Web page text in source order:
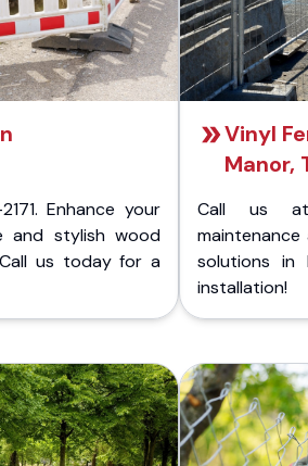
Enhance your
and stylish wood
us today for a
Vinyl
Manor,
Call us at
solutions in
installation!